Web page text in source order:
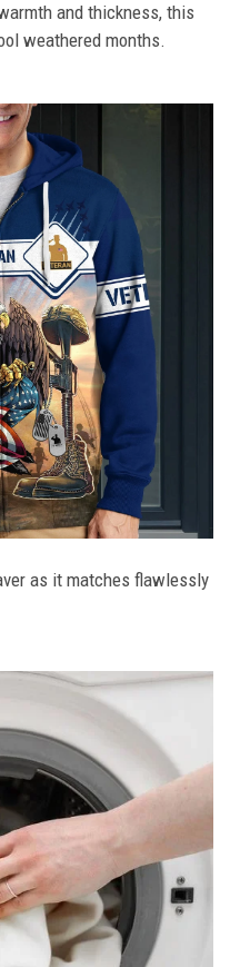
and thickness, this
weathered months.
as it matches flawlessly